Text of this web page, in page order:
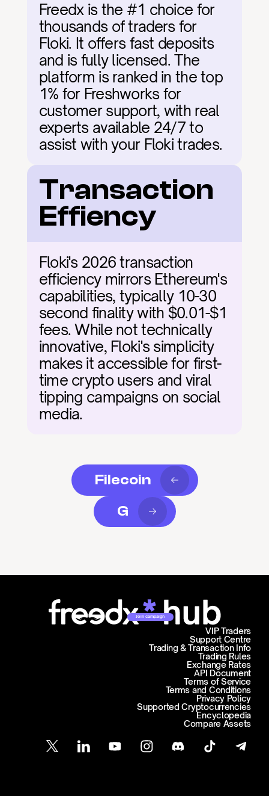
Freedx is the #1 choice for
thousands of traders for
Floki. It offers fast deposits
and is fully licensed. The
platform is ranked in the top
1% for Freshworks for
customer support, with real
experts available 24/7 to
assist with your Floki trades.
Transaction
Effiency
Floki's 2026 transaction
efficiency mirrors Ethereum's
capabilities, typically 10-30
second finality with $0.01-$1
fees. While not technically
innovative, Floki's simplicity
makes it accessible for first-
time crypto users and viral
tipping campaigns on social
media.
Filecoin
G
Join campaign
Support Centre
Trading & Transaction Info
VIP Traders
Trading Rules
Exchange Rates
API Document
Terms of Service
Terms and Conditions
Privacy Policy
Supported Cryptocurrencies
Encyclopedia
Compare Assets